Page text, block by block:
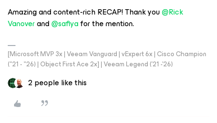
Amazing and content-rich RECAP! Thank you@Rick
Vanoverand@safiyafor the mention.
[Microsoft MVP 3x | Veeam Vanguard | vExpert 6x | Cisco Champion
("21 - "26) | Object First Ace 2x] | Veeam Legend ('21 -'26)
2 people like this